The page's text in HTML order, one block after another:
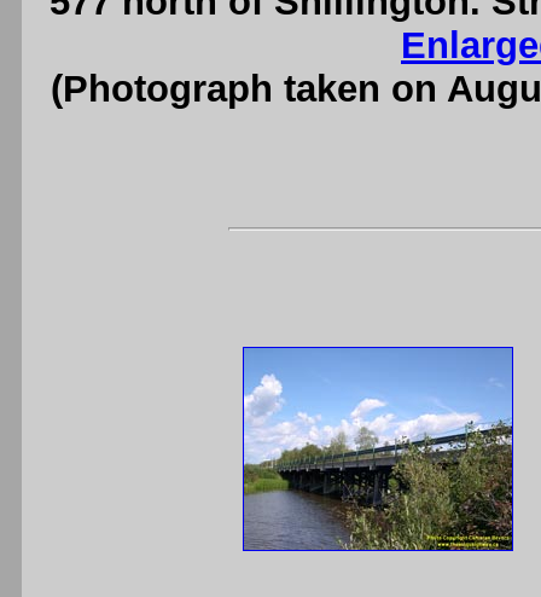
(Photograph taken on